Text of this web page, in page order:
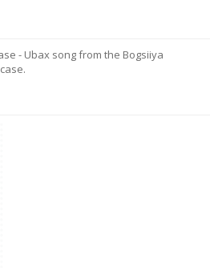
- Ubax song from the Bogsiiya